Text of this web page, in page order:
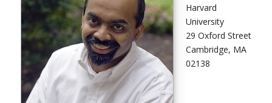
Harvard
University
29 Oxford Street
Cambridge, MA
02138